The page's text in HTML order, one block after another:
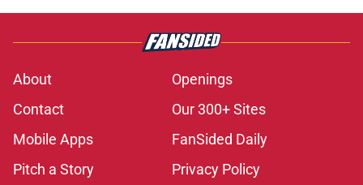
About
Openings
Contact
Our 300+ Sites
Mobile Apps
FanSided Daily
Pitch a Story
Privacy Policy